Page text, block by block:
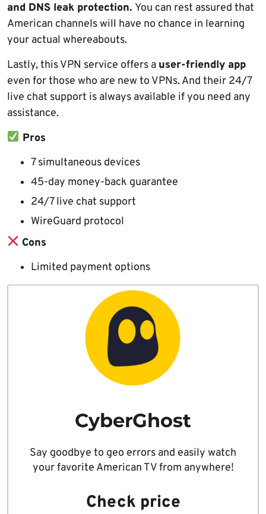
and DNS leak protection. You can rest assured that
American channels will have no chance in learning
your actual whereabouts.
Lastly, this VPN service offers a user-friendly app
even for those who are new to VPNs. And their 24/7
live chat support is always available if you need any
assistance.
Pros
7 simultaneous devices
45-day money-back guarantee
24/7 live chat support
WireGuard protocol
Cons
Limited payment options
CyberGhost
Say goodbye to geo errors and easily watch
your favorite American TV from anywhere!
Check price